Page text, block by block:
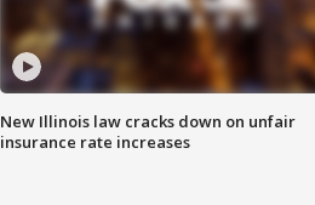
New Illinois law cracks down on unfair
insurance rate increases